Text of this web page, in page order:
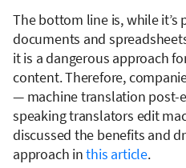
The bottom line is, while
documents and
it is a dangerous approach
content. Therefore,
— machine translation post-
speaking translators edit
discussed the benefits and
approach inthis article.